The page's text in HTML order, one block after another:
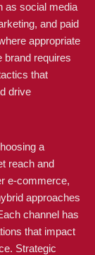
as social media
and paid
appropriate
brand requires
that
drive
a
reach and
e-commerce,
approaches
channel has
that impact
Strategic